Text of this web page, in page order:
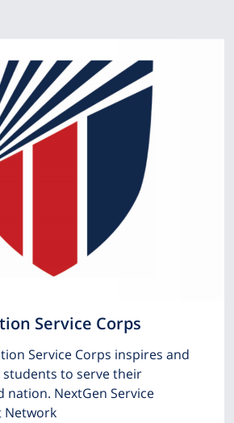
Service Corps
Service Corps inspires and
students to serve their
nation. NextGen Service
Network